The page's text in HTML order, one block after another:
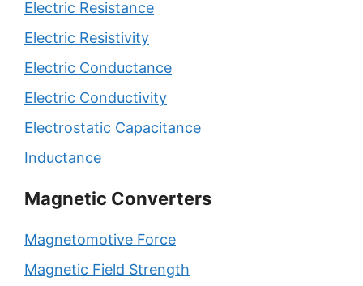
Electric Resistance
Electric Resistivity
Electric Conductance
Electric Conductivity
Electrostatic Capacitance
Inductance
Magnetic Converters
Magnetomotive Force
Magnetic Field Strength